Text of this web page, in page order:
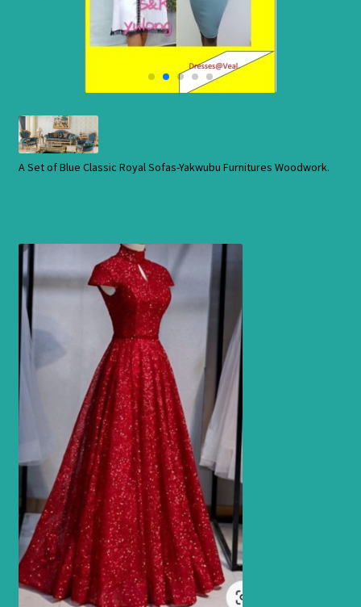
Contact Us
Shop
Checkout
Order Status
A Set of Blue Classic Royal Sofas-Yakwubu Furnitures Woodwork.